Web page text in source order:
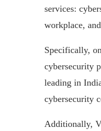
services:
workplace,
Specifically,
cybersecurity
leading in
cybersecurity
Additionally,